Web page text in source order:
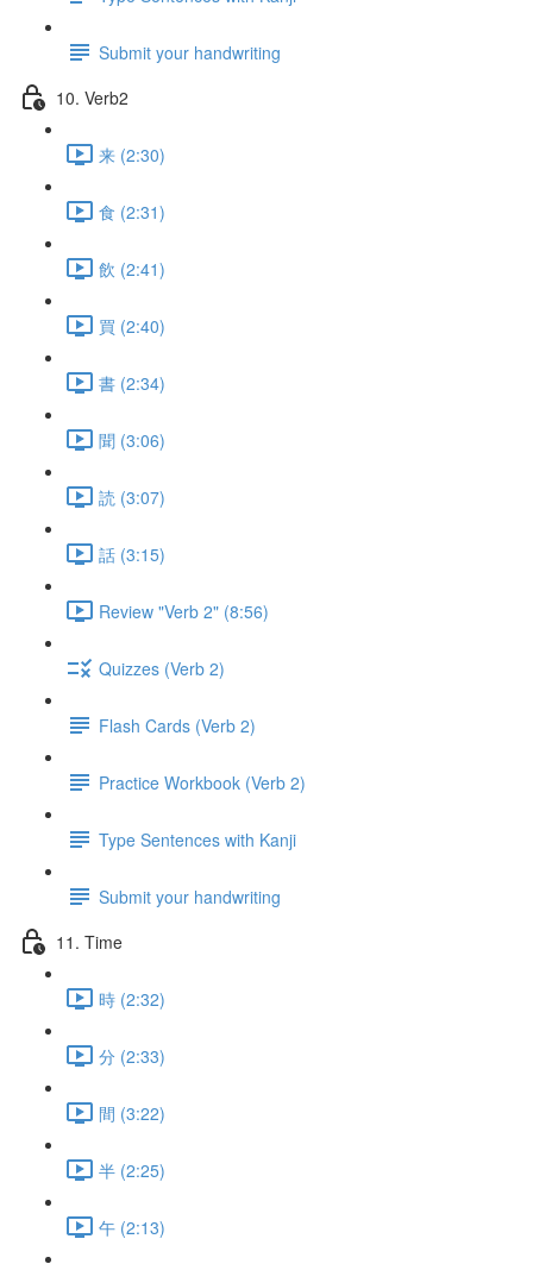
Submit your handwriting
10. Verb2
来 (2:30)
食 (2:31)
飲 (2:41)
買 (2:40)
書 (2:34)
聞 (3:06)
読 (3:07)
話 (3:15)
Review "Verb 2" (8:56)
Quizzes (Verb 2)
Flash Cards (Verb 2)
Practice Workbook (Verb 2)
Type Sentences with Kanji
Submit your handwriting
11. Time
時 (2:32)
分 (2:33)
間 (3:22)
半 (2:25)
午 (2:13)